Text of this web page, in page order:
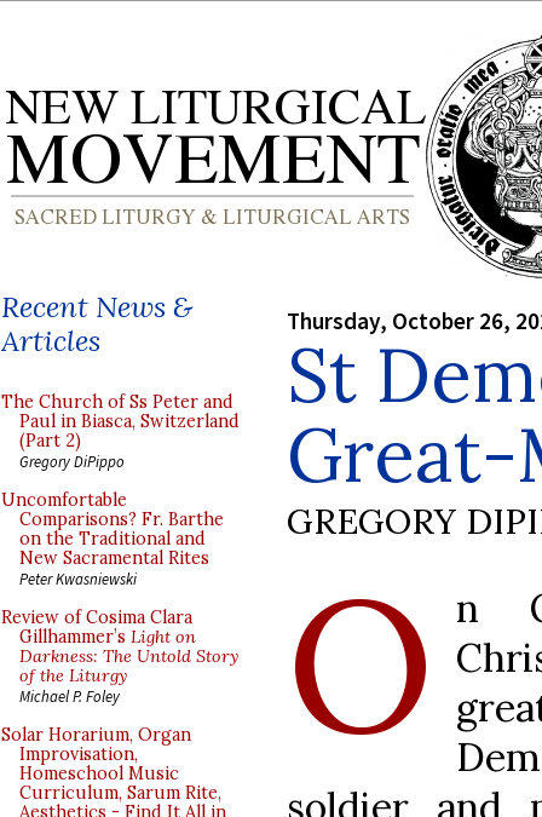
Recent News &
Articles
The Church of Ss Peter and
Paul in Biasca, Switzerland
(Part 2)
Gregory DiPippo
Uncomfortable
Comparisons? Fr. Barthe
on the Traditional and
New Sacramental Rites
Peter Kwasniewski
Review of Cosima Clara
Gillhammer’s Light on
Darkness: The Untold Story
of the Liturgy
Michael P. Foley
Solar Horarium, Organ
Improvisation,
Homeschool Music
Curriculum, Sarum Rite,
Aesthetics - Find It All in
Thursday, October 26,
St
GREGORY
O
n
soldier and